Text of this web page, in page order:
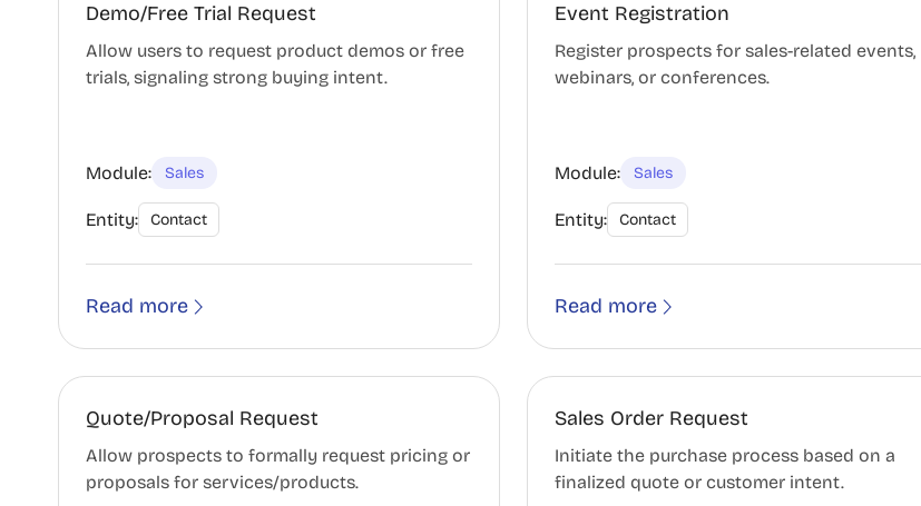
Demo/Free Trial Request
Allow users to request product demos or free
trials, signaling strong buying intent.
Module: Sales
Entity: Contact
Read more
Event Registration
Register prospects for sales-related events,
webinars, or conferences.
Module: Sales
Entity: Contact
Read more
Quote/Proposal Request
Allow prospects to formally request pricing or
proposals for services/products.
Sales Order Request
Initiate the purchase process based on a
finalized quote or customer intent.